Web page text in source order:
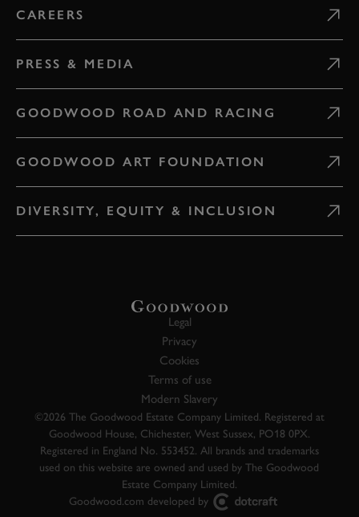
CAREERS
PRESS & MEDIA
GOODWOOD ROAD AND RACING
GOODWOOD ART FOUNDATION
DIVERSITY, EQUITY & INCLUSION
Legal
Privacy
Cookies
Terms of use
Modern Slavery
©2026 The Goodwood Estate Company Limited. Registered at
Goodwood House, Chichester, West Sussex, PO18 0PX.
Registered in England No. 553452. All brands and trademarks
used on this website are owned and used by The Goodwood
Estate Company Limited.
Goodwood.com developed by